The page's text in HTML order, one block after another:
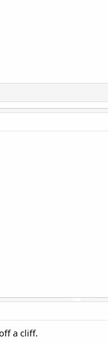
a cliff.